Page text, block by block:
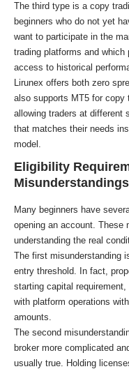
The third type is a copy
beginners who do not yet
want to participate in the
trading platforms and
access to historical
Lirunex offers both zero
also supports MT5 for copy
allowing traders at different
that matches their needs
model.
Eligibility
Many beginners have
opening an account. These
understanding the real
The first misunderstanding
entry threshold. In fact,
starting capital
with platform operations
amounts.
The second
broker more complicated
usually true. Holding